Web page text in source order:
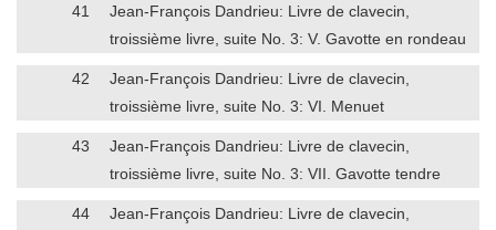
41
Jean-François Dandrieu: Livre de clavecin,
troissième livre, suite No. 3: V. Gavotte en rondeau
42
Jean-François Dandrieu: Livre de clavecin,
troissième livre, suite No. 3: VI. Menuet
43
Jean-François Dandrieu: Livre de clavecin,
troissième livre, suite No. 3: VII. Gavotte tendre
44
Jean-François Dandrieu: Livre de clavecin,